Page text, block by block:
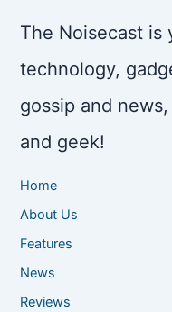
The Noisecast is
technology,
gossip and
and geek!
Home
About Us
Features
News
Reviews